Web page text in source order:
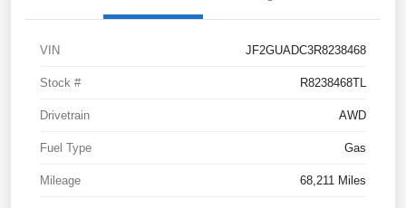
VIN JF2GUADC3R8238468
Stock # R8238468TL
Drivetrain AWD
Fuel Type Gas
Mileage 68,211 Miles